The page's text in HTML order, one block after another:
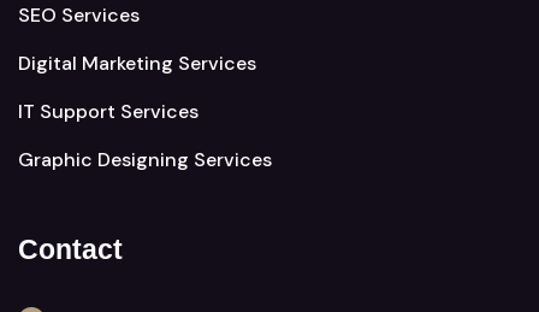
SEO Services
Digital Marketing Services
IT Support Services
Graphic Designing Services
Contact